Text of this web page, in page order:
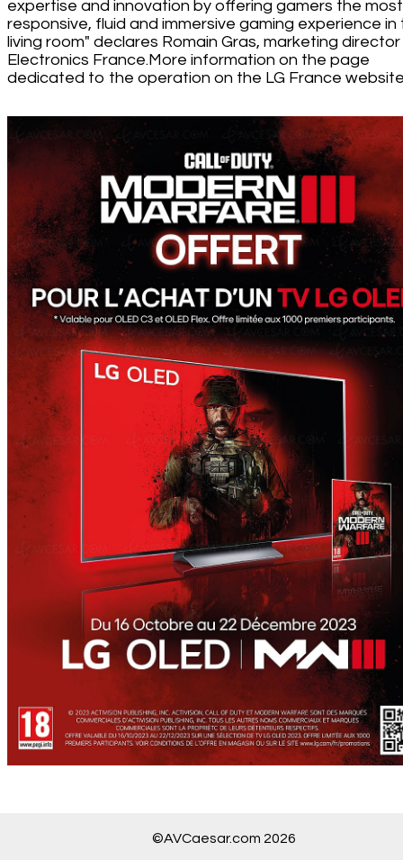
expertise and innovation by offering gamers the most
responsive, fluid and immersive gaming experience in
living room" declares Romain Gras, marketing director
Electronics France.More information on the page
dedicated to the operation on the LG France
©AVCaesar.com 2026